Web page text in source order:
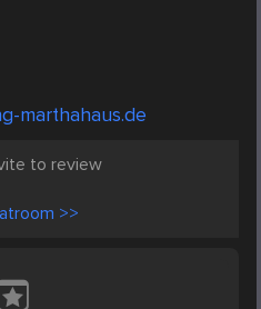
marthahaus.de
to review
>>